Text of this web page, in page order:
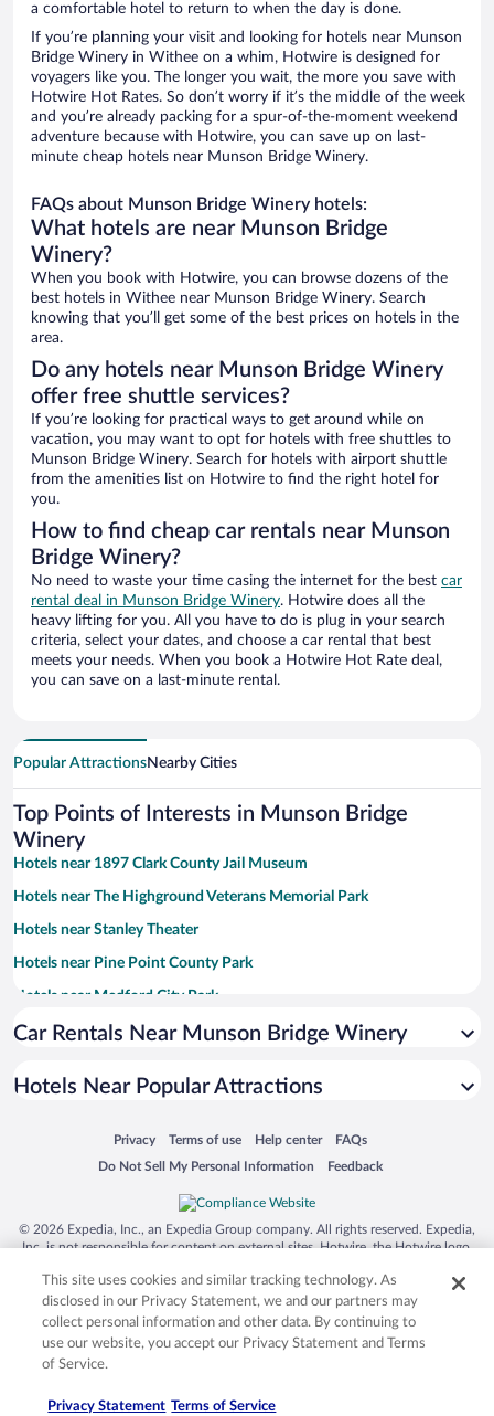
a comfortable hotel to return to when the day is done.
If you’re planning your visit and looking for hotels near Munson
Bridge Winery in Withee on a whim, Hotwire is designed for
voyagers like you. The longer you wait, the more you save with
Hotwire Hot Rates. So don’t worry if it’s the middle of the week
and you’re already packing for a spur-of-the-moment weekend
adventure because with Hotwire, you can save up on last-
minute cheap hotels near Munson Bridge Winery.
FAQs about Munson Bridge Winery hotels:
What hotels are near Munson Bridge
Winery?
When you book with Hotwire, you can browse dozens of the
best hotels in Withee near Munson Bridge Winery. Search
knowing that you’ll get some of the best prices on hotels in the
area.
Do any hotels near Munson Bridge Winery
offer free shuttle services?
If you’re looking for practical ways to get around while on
vacation, you may want to opt for hotels with free shuttles to
Munson Bridge Winery. Search for hotels with airport shuttle
from the amenities list on Hotwire to find the right hotel for
you.
How to find cheap car rentals near Munson
Bridge Winery?
No need to waste your time casing the internet for the best car
rental deal in Munson Bridge Winery. Hotwire does all the
heavy lifting for you. All you have to do is plug in your search
criteria, select your dates, and choose a car rental that best
meets your needs. When you book a Hotwire Hot Rate deal,
you can save on a last-minute rental.
Popular AttractionsNearby Cities
Top Points of Interests in Munson Bridge
Winery
Hotels near 1897 Clark County Jail Museum
Hotels near The Highground Veterans Memorial Park
Hotels near Stanley Theater
Hotels near Pine Point County Park
Hotels near Medford City Park
Hotels near Posy Patch Greenhouse & Gift Shop
Hotels near Dorchester Park
Hotels near Red Arrow Park
Hotels near Chapman Park
Hotels near JuRustic Park
Hotels near Black River Golf Club
Car Rentals Near Munson Bridge Winery
Hotels Near Popular Attractions
Privacy
Opens in a new window
Terms of use
Opens in a new window
Help center
Opens in a new window
FAQs
Opens in a new window
Do Not Sell My Personal Information
Opens in a new window Feedback
Opens in a new window
© 2026 Expedia, Inc., an Expedia Group company. All rights reserved. Expedia,
Inc. is not responsible for content on external sites. Hotwire, the Hotwire logo,
trademarks of Expedia, Inc. in the US and/or other countries. Other logos or
product and company names mentioned herein may be the property of their
respective owners. CST 2029030-50.
This site uses cookies and similar tracking technology. As
disclosed in our Privacy Statement, we and our partners may
collect personal information and other data. By continuing to
use our website, you accept our Privacy Statement and Terms
of Service.
Privacy Statement Terms of Service